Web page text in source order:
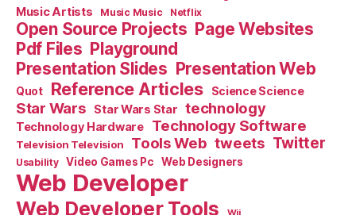
Music Artists Music Music Netflix
Open Source Projects Page Websites
Pdf Files Playground
Presentation Slides Presentation Web
Quot Reference Articles Science Science
Star Wars Star Wars Star technology
Technology Hardware Technology Software
Television Television Tools Web tweets Twitter
Usability Video Games Pc Web Designers
Web Developer
Web Developer Tools Wii